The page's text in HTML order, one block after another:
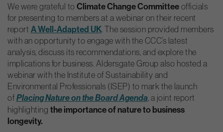
We were grateful toClimate Change Committeeofficials
for presenting to members at a webinar on their recent
report A Well-Adapted UK. The session provided members
with an opportunity to engage with the CCC’s latest
analysis, discuss its recommendations, and explore the
implications for business. Aldersgate Group also hosted a
webinar with the Institute of Sustainability and
Environmental Professionals (ISEP) to mark the launch
of Placing Nature on the Board Agenda, a joint report
highlighting the importance of nature to business
longevity.